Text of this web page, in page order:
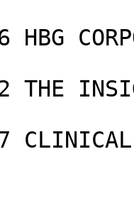
THE